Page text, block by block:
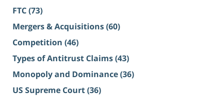
FTC(73)
Mergers & Acquisitions(60)
Competition (46)
Types of Antitrust Claims(43)
Monopoly and Dominance(36)
US Supreme Court(36)